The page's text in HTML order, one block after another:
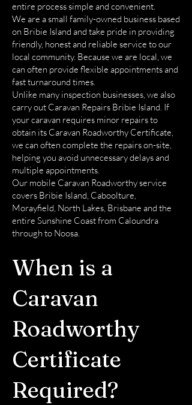
entire process simple and convenient.
We are a small family-owned business based
on Bribie Island and take pride in providing
friendly, honest and reliable service to our
local community. Because we are local, we
can often provide flexible appointments and
fast turnaround times.
Unlike many inspection businesses, we also
carry out Caravan Repairs Bribie Island. If
your caravan requires minor repairs to
obtain its Caravan Roadworthy Certificate,
we can often complete the repairs on-site,
helping you avoid unnecessary delays and
multiple appointments.
Our mobile Caravan Roadworthy service
covers Bribie Island, Caboolture,
Morayfield, North Lakes, Brisbane and the
entire Sunshine Coast from Caloundra
through to Noosa.
When is a
Caravan
Roadworthy
Certificate
Required?